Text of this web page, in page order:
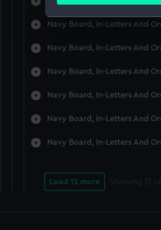
We use necessary cookies
improve it. We may also
Navy Board, In-Letters And
Navy Board, In-Letters And
Navy Board, In-Letters And
Navy Board, In-Letters And
Navy Board, In-Letters And
Navy Board, In-Letters And
Load 12 more Showing 12